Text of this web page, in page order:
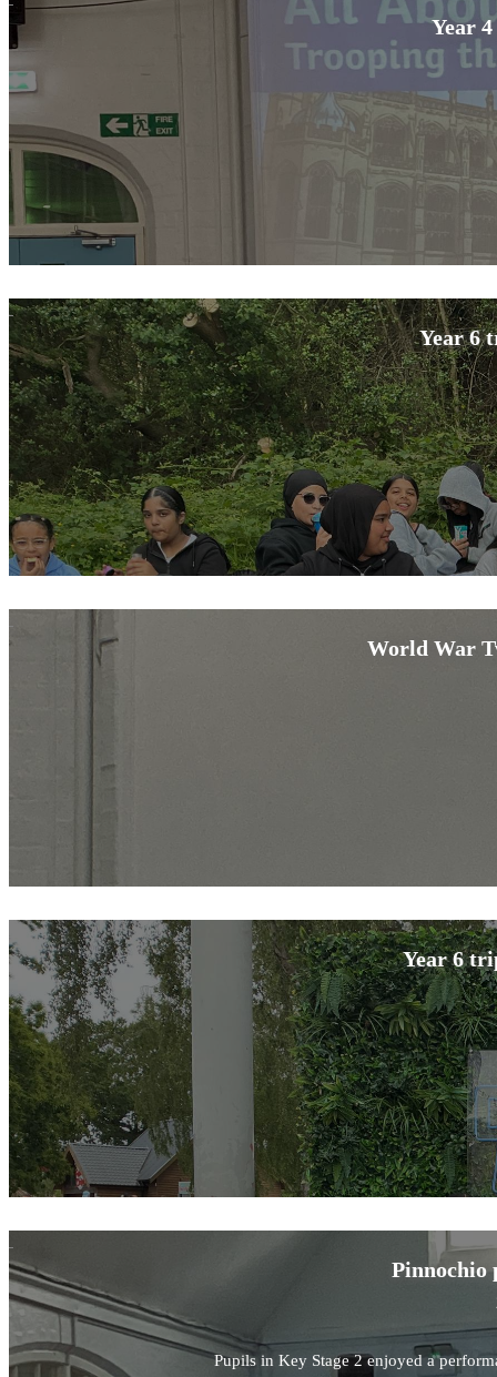
Year
Year 6
World War
Year 6
Pinnochio
Pupils in Key Stage 2 enjoyed a